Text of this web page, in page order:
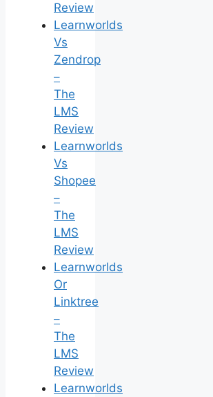
Review
Learnworlds
Vs
Zendrop
–
The
LMS
Review
Learnworlds
Vs
Shopee
–
The
LMS
Review
Learnworlds
Or
Linktree
–
The
LMS
Review
Learnworlds